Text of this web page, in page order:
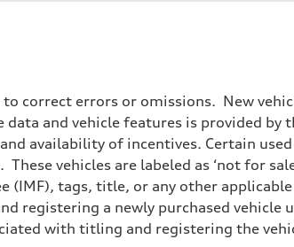
correct errors or omissions. New
and vehicle features is provided by
availability of incentives. Certain
vehicles are labeled as ‘not for
tags, title, or any other
registering a newly purchased vehicle
with titling and registering the